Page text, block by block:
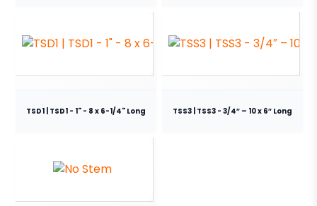
TSD1 | TSD1 - 1" - 8 x 6-1/4" Long TSS3 | TSS3 - 3/4″ – 10 x 6″ Long